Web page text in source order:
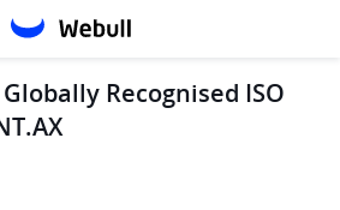
Recognised ISO